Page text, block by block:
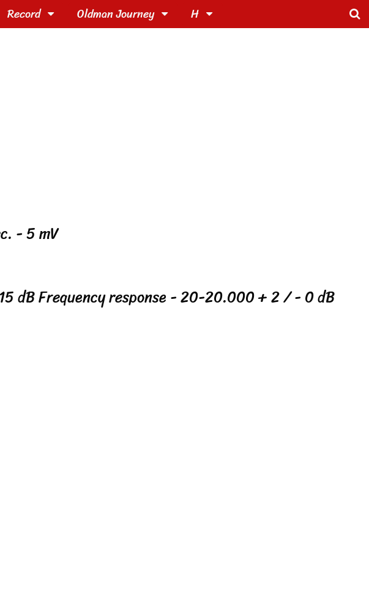
Record Oldman Journey H
- 5 mV
dB Frequency response - 20-20.000 + 2 / - 0 dB